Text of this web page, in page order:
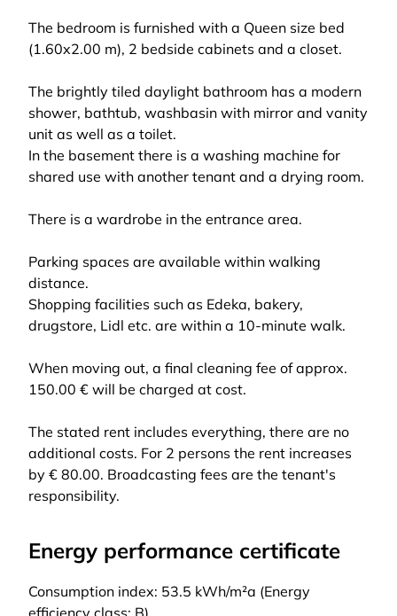
The bedroom is furnished with a Queen size bed
(1.60x2.00 m), 2 bedside cabinets and a closet.
The brightly tiled daylight bathroom has a modern
shower, bathtub, washbasin with mirror and vanity
unit as well as a toilet.
In the basement there is a washing machine for
shared use with another tenant and a drying room.
There is a wardrobe in the entrance area.
Parking spaces are available within walking
distance.
Shopping facilities such as Edeka, bakery,
drugstore, Lidl etc. are within a 10-minute walk.
When moving out, a final cleaning fee of approx.
150.00 € will be charged at cost.
The stated rent includes everything, there are no
additional costs. For 2 persons the rent increases
by € 80.00. Broadcasting fees are the tenant's
responsibility.
Energy performance certificate
Consumption index: 53.5 kWh/m²a (Energy
efficiency class: B)